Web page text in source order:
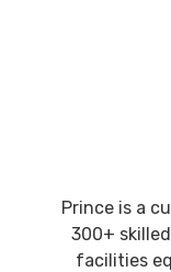
Prince is a
300+
facilities